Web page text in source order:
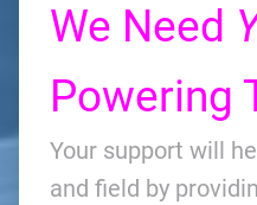
We Need
Powering
Your support will
and field by